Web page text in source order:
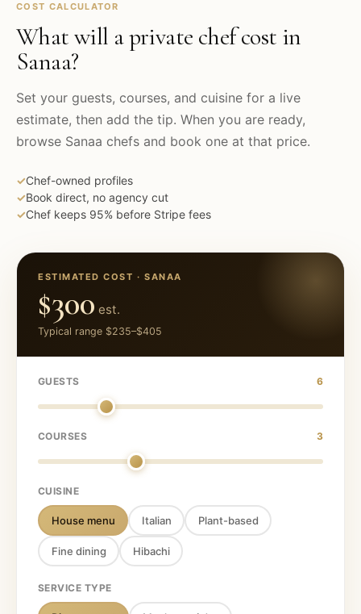
COST CALCULATOR
What will a private chef cost in
Sanaa?
Set your guests, courses, and cuisine for a live
estimate, then add the tip. When you are ready,
browse Sanaa chefs and book one at that price.
✓Chef-owned profiles
✓Book direct, no agency cut
✓Chef keeps 95% before Stripe fees
ESTIMATED COST ·SANAA
$300 est.
Typical range $235–$405
GUESTS 6
COURSES 3
CUISINE
House menu Italian Plant-based
Fine dining Hibachi
SERVICE TYPE